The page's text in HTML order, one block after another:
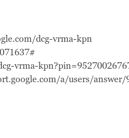
dcg-vrma-kpn
vrma-
a/users/answer/